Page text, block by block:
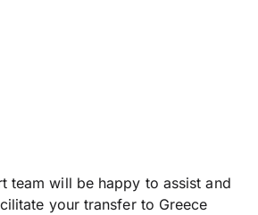
team will be happy to assist and
your transfer to Greece